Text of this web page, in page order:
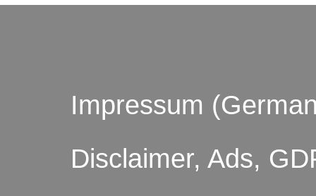
Impressum
Disclaimer, Ads,